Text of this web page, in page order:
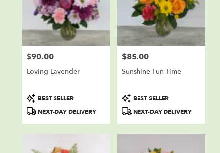
Price:
$90.00
Loving Lavender
Product
Tags:
BEST SELLER
NEXT-DAY DELIVERY
Price:
$85.00
Sunshine Fun Time
Product
Tags:
BEST SELLER
NEXT-DAY DELIVERY